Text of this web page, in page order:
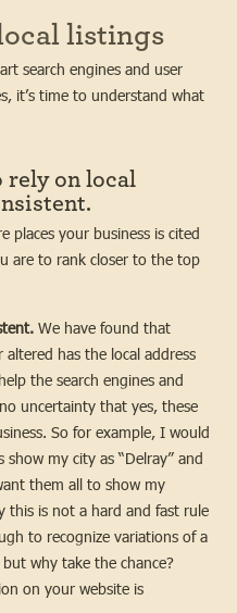
listings
search engines and user
it’s time to understand what
rely on local
places your business is cited
are to rank closer to the top
We have found that
has the local address
the search engines and
uncertainty that yes, these
So for example, I would
my city as “Delray” and
them all to show my
this is not a hard and fast rule
to recognize variations of a
why take the chance?
on your website is